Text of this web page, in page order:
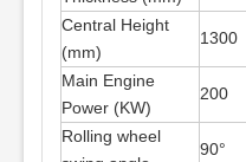
Central Height
(mm)
1300
Main Engine
Power (KW)
200
Rolling wheel
90°